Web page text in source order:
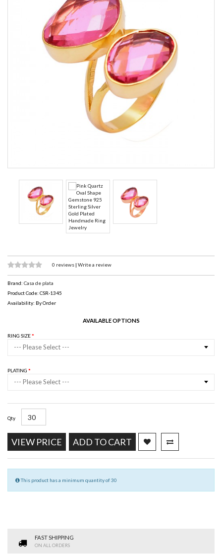
0 reviews | Write a review
Brand: Casa de plata
Product Code: CSR-1345
Availability: By Order
AVAILABLE OPTIONS
RING SIZE
--- Please Select ---
PLATING
--- Please Select ---
Qty
VIEW PRICE ADD TO CART
This product has a minimum quantity of 30
FAST SHIPPING
ON ALL ORDERS